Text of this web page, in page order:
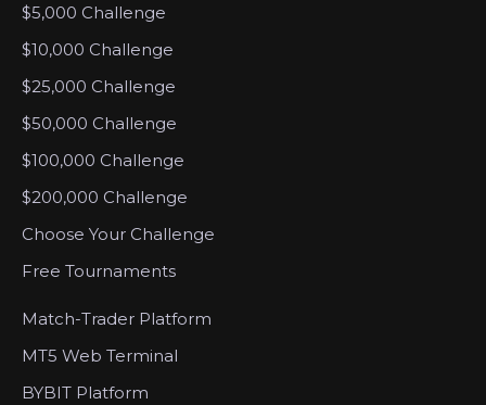
$5,000 Challenge
$10,000 Challenge
$25,000 Challenge
$50,000 Challenge
$100,000 Challenge
$200,000 Challenge
Choose Your Challenge
Free Tournaments
Match-Trader Platform
MT5 Web Terminal
BYBIT Platform